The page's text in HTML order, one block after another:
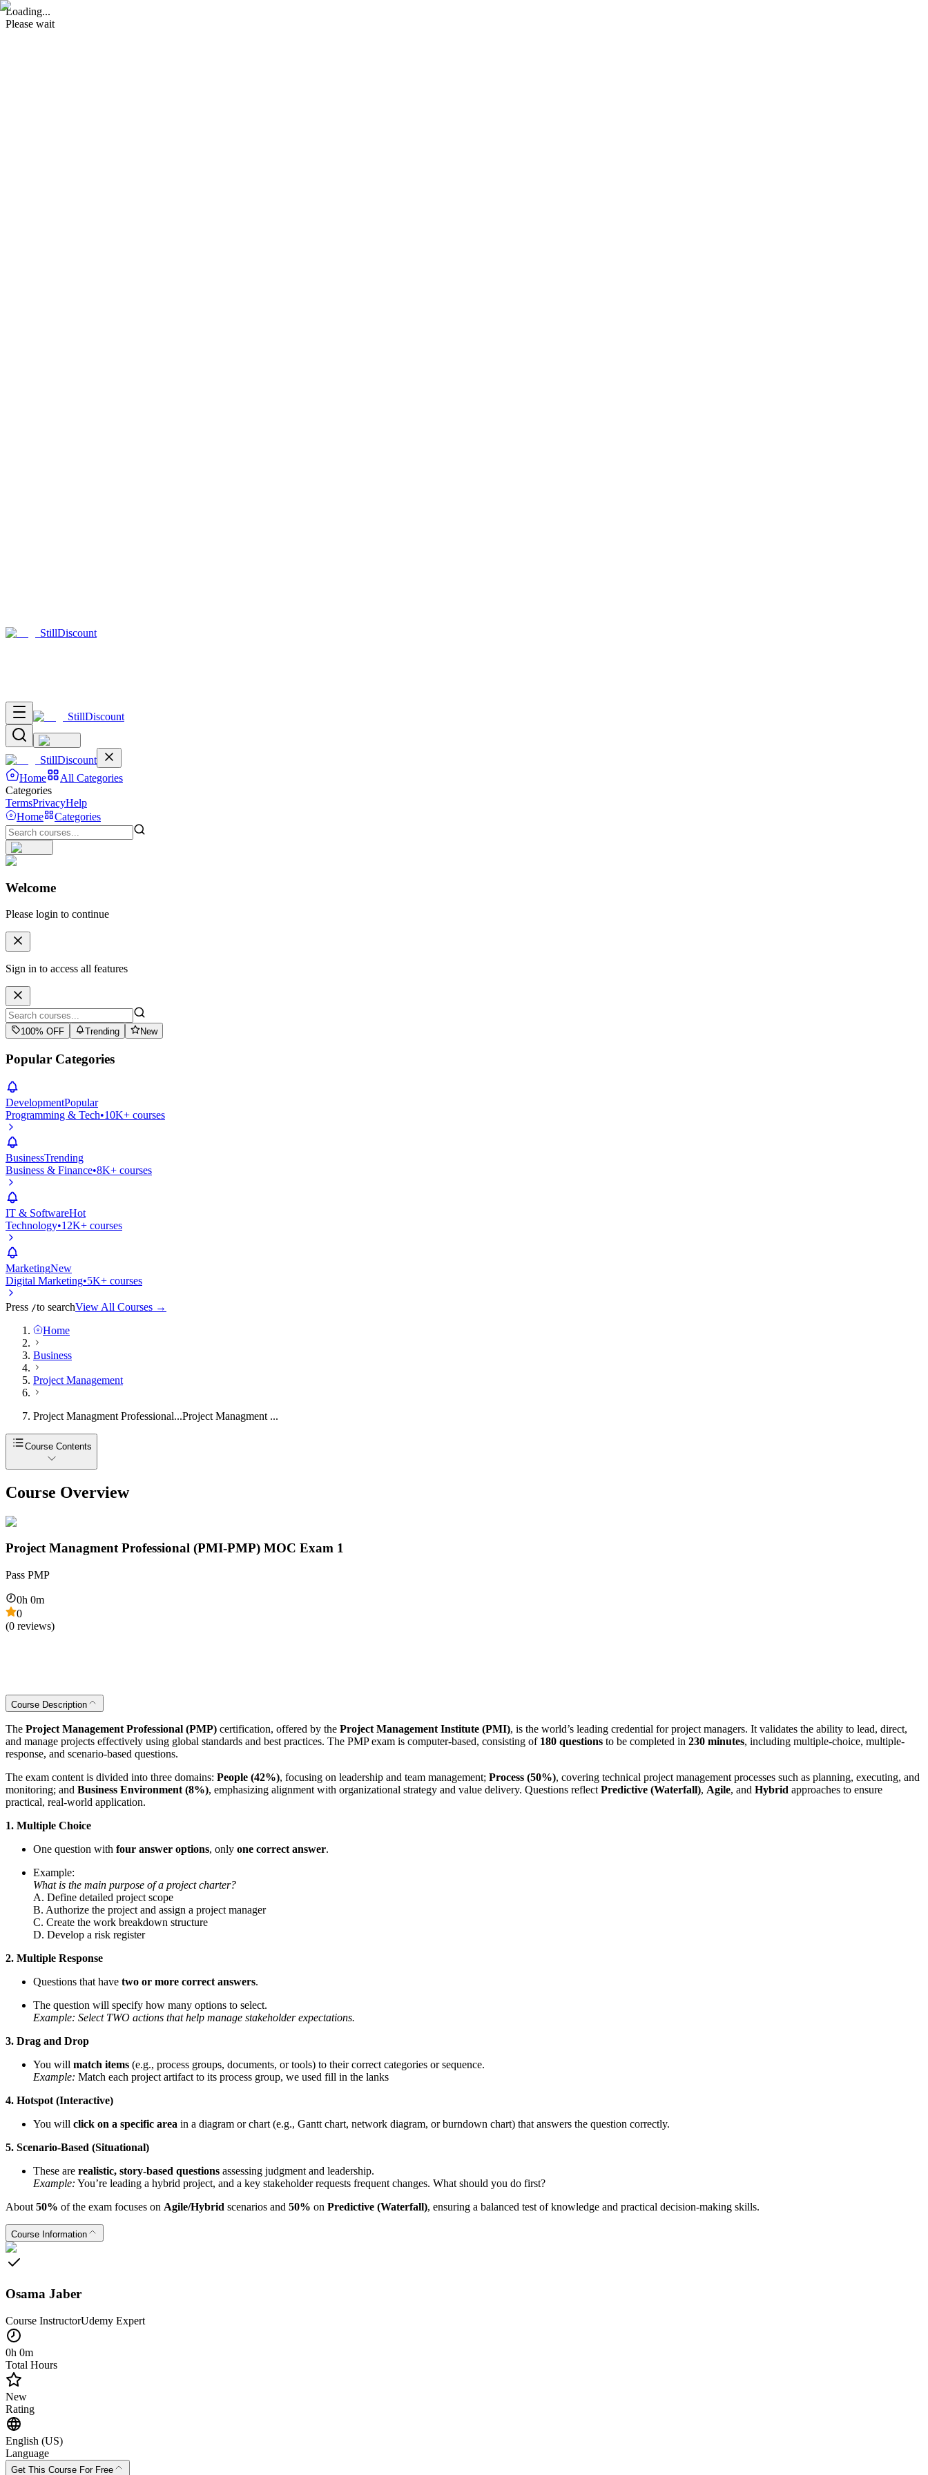
Loading...
Please wait
StillDiscount
StillDiscount
StillDiscount
Home
All Categories
Categories
TermsPrivacyHelp
Home
Categories
Welcome
Please login to continue
Sign in to access all features
100% OFF Trending New
Popular Categories
DevelopmentPopular
Programming & Tech•10K+ courses
BusinessTrending
Business & Finance•8K+ courses
IT & SoftwareHot
Technology•12K+ courses
MarketingNew
Digital Marketing•5K+ courses
Press /to searchView All Courses →
Home
Business
Project Management
Project Managment Professional...Project Managment ...
Course Contents
Course Overview
Project Managment Professional (PMI-PMP) MOC Exam 1
Pass PMP
0h 0m
0
(0 reviews)
Course Description
The Project Management Professional (PMP) certification, offered by the Project Management Institute (PMI), is the world’s leading credential for project managers. It validates the ability to lead, direct,
and manage projects effectively using global standards and best practices. The PMP exam is computer-based, consisting of 180 questions to be completed in 230 minutes, including multiple-choice, multiple-
response, and scenario-based questions.
The exam content is divided into three domains: People (42%), focusing on leadership and team management; Process (50%), covering technical project management processes such as planning, executing, and
monitoring; and Business Environment (8%), emphasizing alignment with organizational strategy and value delivery. Questions reflect Predictive (Waterfall), Agile, and Hybrid approaches to ensure
practical, real-world application.
1. Multiple Choice
One question with four answer options, only one correct answer.
Example:
What is the main purpose of a project charter?
A. Define detailed project scope
B. Authorize the project and assign a project manager
C. Create the work breakdown structure
D. Develop a risk register
2. Multiple Response
Questions that have two or more correct answers.
The question will specify how many options to select.
Example: Select TWO actions that help manage stakeholder expectations.
3. Drag and Drop
You will match items (e.g., process groups, documents, or tools) to their correct categories or sequence.
Example: Match each project artifact to its process group, we used fill in the lanks
4. Hotspot (Interactive)
You will click on a specific area in a diagram or chart (e.g., Gantt chart, network diagram, or burndown chart) that answers the question correctly.
5. Scenario-Based (Situational)
These are realistic, story-based questions assessing judgment and leadership.
Example: You’re leading a hybrid project, and a key stakeholder requests frequent changes. What should you do first?
About 50% of the exam focuses on Agile/Hybrid scenarios and 50% on Predictive (Waterfall), ensuring a balanced test of knowledge and practical decision-making skills.
Course Information
Osama Jaber
Course InstructorUdemy Expert
0h 0m
Total Hours
New
Rating
English (US)
Language
Get This Course For Free